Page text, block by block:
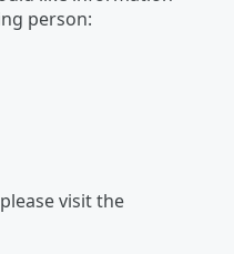
person:
visit the